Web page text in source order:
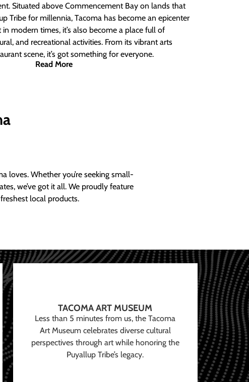
Situated above Commencement Bay on lands that
Tribe for millennia, Tacoma has become an epicenter
modern times, it’s also become a place full of
and recreational activities. From its vibrant arts
scene, it’s got something for everyone.
Read More
loves. Whether you’re seeking small-
we’ve got it all. We proudly feature
local products.
TACOMA ART MUSEUM
Less than 5 minutes from us, the Tacoma
Art Museum celebrates diverse cultural
perspectives through art while honoring the
Puyallup Tribe’s legacy.